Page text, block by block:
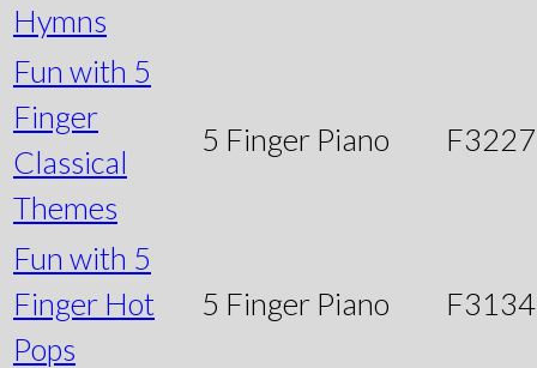
Hymns
Fun with 5
Finger
Classical
Themes
5 Finger Piano
Fun with 5
Finger Hot
Pops
5 Finger Piano